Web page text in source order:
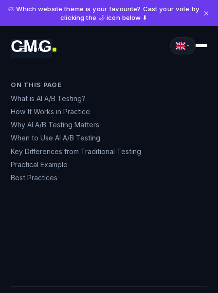
🎨 Which website theme is your favourite? Cast your vote by
clicking the 🌙 icon below ⬇️
×
CMG■
Menu
ON THIS PAGE
What is AI A/B Testing?
How It Works in Practice
Why AI A/B Testing Matters
When to Use AI A/B Testing
Key Differences from Traditional Testing
Practical Example
Best Practices